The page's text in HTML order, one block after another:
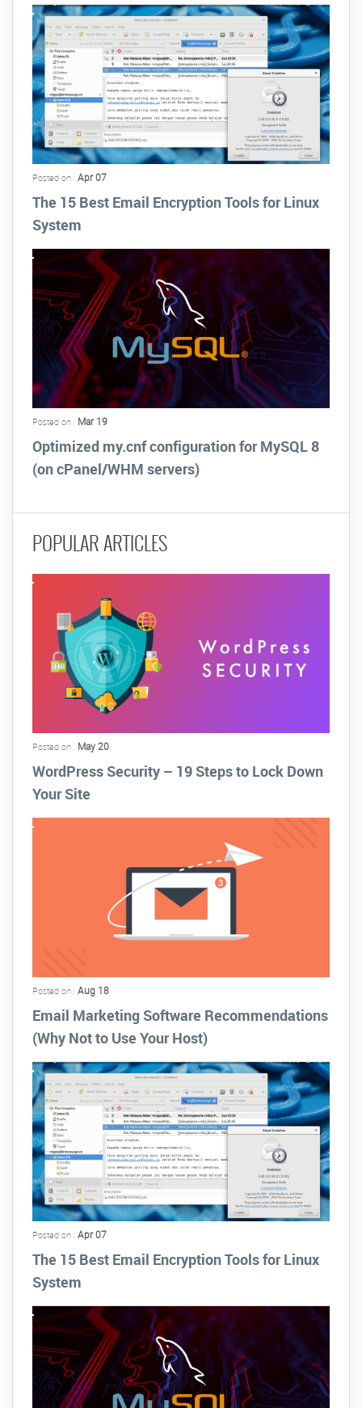
Posted on : Apr 07
The 15 Best Email Encryption Tools for Linux
System
Posted on : Mar 19
Optimized my.cnf configuration for MySQL 8
(on cPanel/WHM servers)
POPULAR ARTICLES
Posted on : May 20
WordPress Security – 19 Steps to Lock Down
Your Site
Posted on : Aug 18
Email Marketing Software Recommendations
(Why Not to Use Your Host)
Posted on : Apr 07
The 15 Best Email Encryption Tools for Linux
System